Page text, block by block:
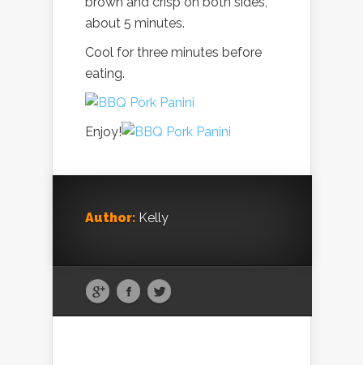
about 5 minutes.
Cool for three minutes before
eating.
Enjoy!
Author: Kelly